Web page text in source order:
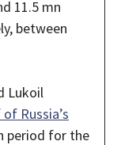
11.5 mn
between
Lukoil
Russia’s
period for the